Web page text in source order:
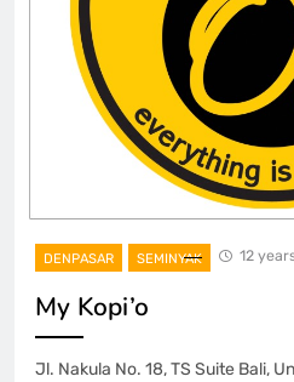
DENPASAR SEMINYAK 12
My Kopi’o
Jl. Nakula No. 18, TS Suite Bali,